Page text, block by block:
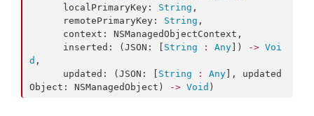
      localPrimaryKey:
String ,
      remotePrimaryKey:
String ,
      inserted: (JSON: [
String : Any ]) -> Voi
d ,
      updated: (JSON: [
String : Any ], updated
Object: NSManagedObject)
-> Void )